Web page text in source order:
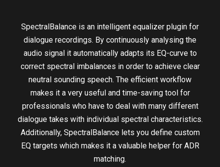
SpectralBalance is an intelligent equalizer plugin for
dialogue recordings. By continuously analysing the
audio signal it automatically adapts its EQ-curve to
correct spectral imbalances in order to achieve clear
neutral sounding speech. The efficient workflow
makes it a very useful and time-saving tool for
professionals who have to deal with many different
dialogue takes with individual spectral characteristics.
Additionally, SpectralBalance lets you define custom
EQ targets which makes it a valuable helper for ADR
matching.